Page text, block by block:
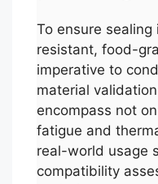
To ensure
resistant, food-
imperative to
material
encompass not
fatigue and
real-world usage
compatibility